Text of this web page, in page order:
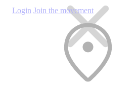
Login Join the movement